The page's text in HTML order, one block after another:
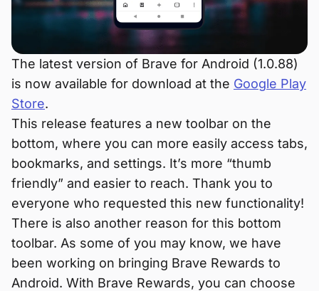
The latest version of Brave for Android (1.0.88)
is now available for download at the Google Play
Store.
This release features a new toolbar on the
bottom, where you can more easily access tabs,
bookmarks, and settings. It’s more “thumb
friendly” and easier to reach. Thank you to
everyone who requested this new functionality!
There is also another reason for this bottom
toolbar. As some of you may know, we have
been working on bringing Brave Rewards to
Android. With Brave Rewards, you can choose